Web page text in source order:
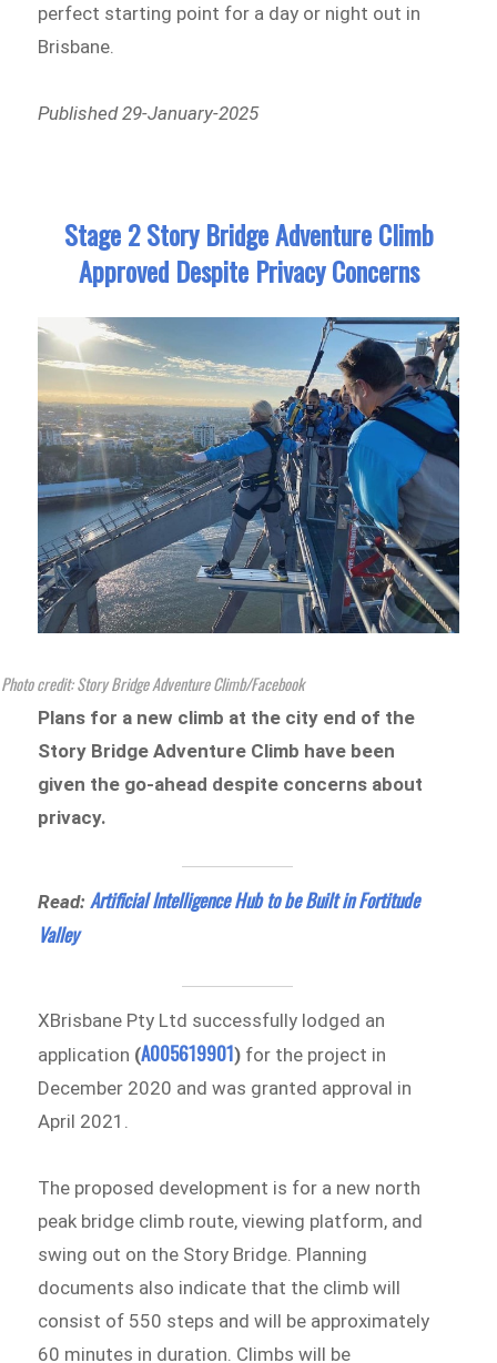
perfect starting point for a day or night out in
Brisbane.
Published 29-January-2025
Stage 2 Story Bridge Adventure Climb
Approved Despite Privacy Concerns
Photo credit: Story Bridge Adventure Climb/Facebook
Plans for a new climb at the city end of the
Story Bridge Adventure Climb have been
given the go-ahead despite concerns about
privacy.
Read:Artificial Intelligence Hub to be Built in Fortitude
Valley
XBrisbane Pty Ltd successfully lodged an
application (A005619901) for the project in
December 2020 and was granted approval in
April 2021.
The proposed development is for a new north
peak bridge climb route, viewing platform, and
swing out on the Story Bridge. Planning
documents also indicate that the climb will
consist of 550 steps and will be approximately
60 minutes in duration. Climbs will be